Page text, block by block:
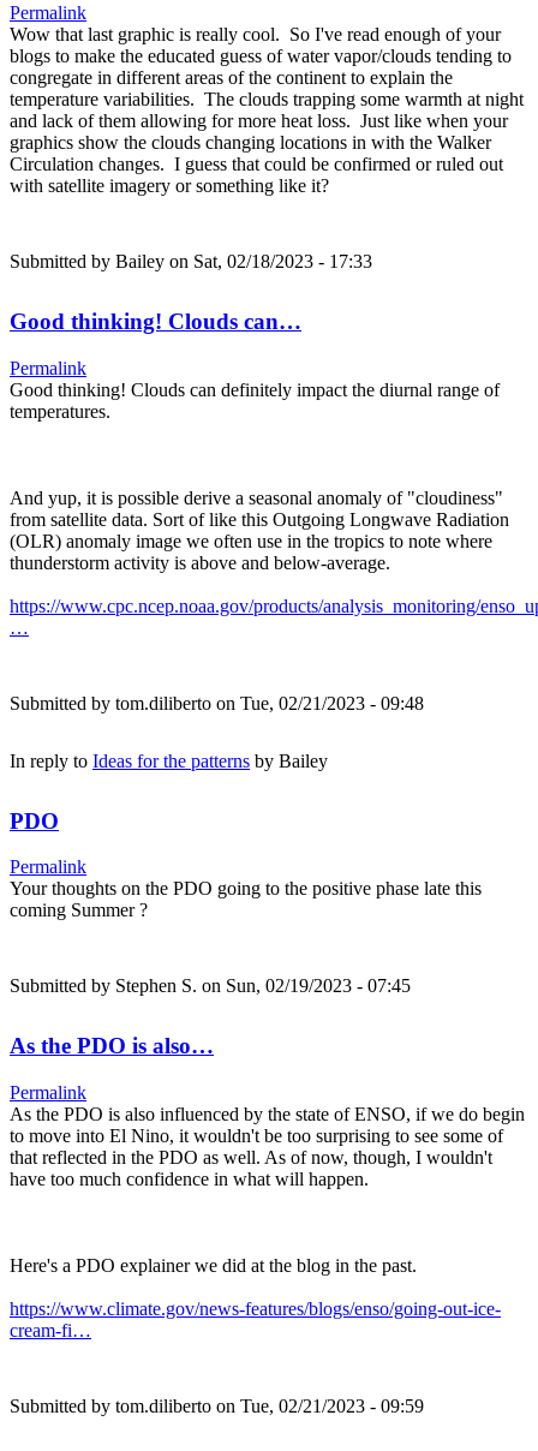
Permalink
Wow that last graphic is really cool. So I've read enough of your
blogs to make the educated guess of water vapor/clouds tending to
congregate in different areas of the continent to explain the
temperature variabilities. The clouds trapping some warmth at night
and lack of them allowing for more heat loss. Just like when your
graphics show the clouds changing locations in with the Walker
Circulation changes. I guess that could be confirmed or ruled out
with satellite imagery or something like it?
Submitted by Bailey on Sat, 02/18/2023 - 17:33
Good thinking! Clouds can…
Permalink
Good thinking! Clouds can definitely impact the diurnal range of
temperatures.
And yup, it is possible derive a seasonal anomaly of "cloudiness"
from satellite data. Sort of like this Outgoing Longwave Radiation
(OLR) anomaly image we often use in the tropics to note where
thunderstorm activity is above and below-average.
https://www.cpc.ncep.noaa.gov/products/analysis_monitoring/
…
Submitted by tom.diliberto on Tue, 02/21/2023 - 09:48
In reply to Ideas for the patterns by Bailey
PDO
Permalink
Your thoughts on the PDO going to the positive phase late this
coming Summer ?
Submitted by Stephen S. on Sun, 02/19/2023 - 07:45
As the PDO is also…
Permalink
As the PDO is also influenced by the state of ENSO, if we do begin
to move into El Nino, it wouldn't be too surprising to see some of
that reflected in the PDO as well. As of now, though, I wouldn't
have too much confidence in what will happen.
Here's a PDO explainer we did at the blog in the past.
https://www.climate.gov/news-features/blogs/enso/going-out-ice-
cream-fi…
Submitted by tom.diliberto on Tue, 02/21/2023 - 09:59